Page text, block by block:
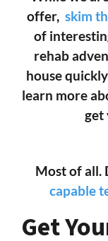
offer, skim
of
rehab
house
learn more
get
Most of all.
capable
Get